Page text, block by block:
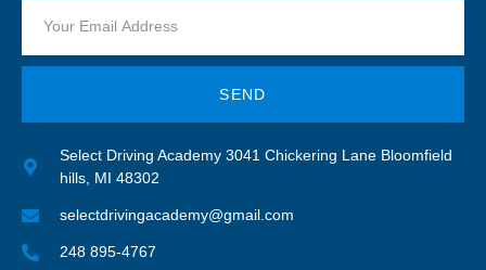
SEND
Select Driving Academy 3041 Chickering Lane Bloomfield
hills, MI 48302
selectdrivingacademy@gmail.com
248 895-4767